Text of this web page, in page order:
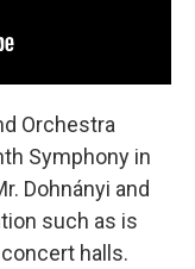
Orchestra
Symphony in
Dohnányi and
such as is
halls.